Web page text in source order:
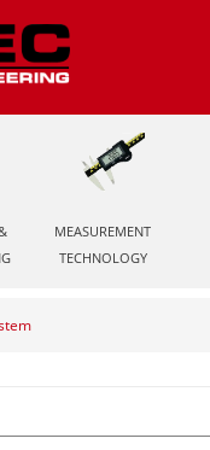
MEASUREMENT
TECHNOLOGY